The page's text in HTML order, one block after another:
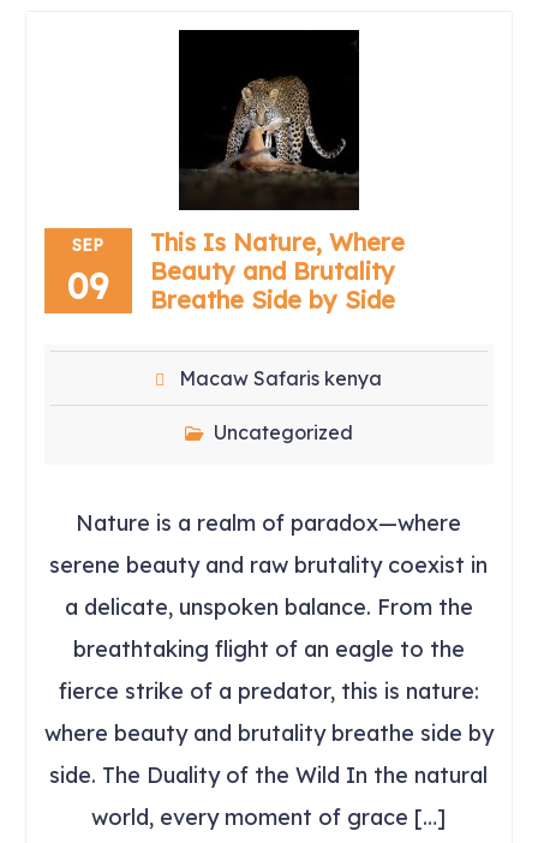
SEP
09
This Is Nature, Where
Beauty and Brutality
Breathe Side by Side
Macaw Safaris kenya
Uncategorized
Nature is a realm of paradox—where
serene beauty and raw brutality coexist in
a delicate, unspoken balance. From the
breathtaking flight of an eagle to the
fierce strike of a predator, this is nature:
where beauty and brutality breathe side by
side. The Duality of the Wild In the natural
world, every moment of grace […]